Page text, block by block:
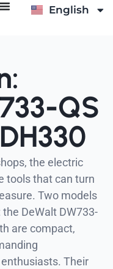
English
Deutsch
QS
the electric
tools that can turn
Two models
DeWalt DW733-
are compact,
Their